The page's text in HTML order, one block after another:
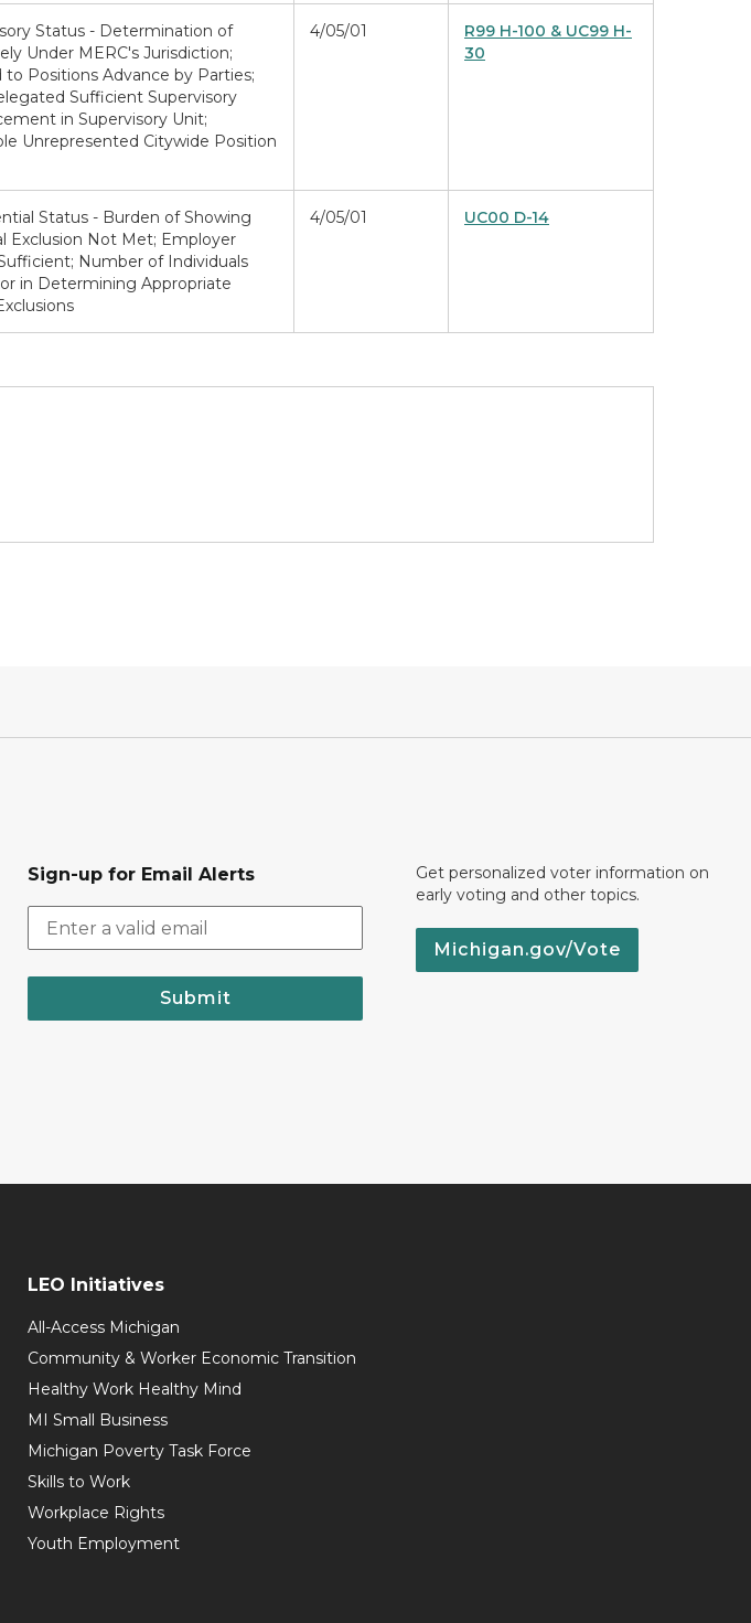
Status - Determination of
Under MERC's Jurisdiction;
Positions Advance by Parties;
Sufficient Supervisory
in Supervisory Unit;
Unrepresented Citywide Position
4/05/01
R99 H-100 & UC99 H-
30
Status - Burden of Showing
Exclusion Not Met; Employer
Number of Individuals
in Determining Appropriate
4/05/01 UC00 D-14
Sign-up for Email Alerts
Submit
Get personalized voter information on
early voting and other topics.
Michigan.gov/Vote
LEO Initiatives
All-Access Michigan
Community & Worker Economic Transition
Healthy Work Healthy Mind
MI Small Business
Michigan Poverty Task Force
Skills to Work
Workplace Rights
Youth Employment